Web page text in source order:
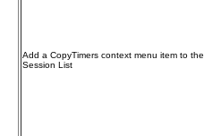
Add a CopyTimers context menu item to the
Session List